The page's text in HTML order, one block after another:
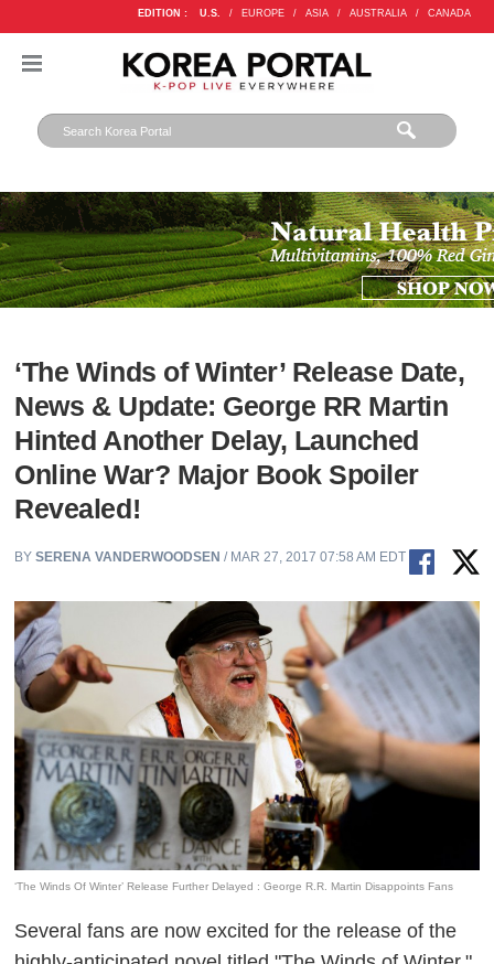
EDITION : U.S. / EUROPE / ASIA / AUSTRALIA / CANADA
‘The Winds of Winter’ Release Date,
News & Update: George RR Martin
Hinted Another Delay, Launched
Online War? Major Book Spoiler
Revealed!
BYSERENA VANDERWOODSEN / MAR 27, 2017 07:58 AM EDT
‘The Winds Of Winter’ Release Further Delayed : George R.R. Martin Disappoints Fans
Several fans are now excited for the release of the